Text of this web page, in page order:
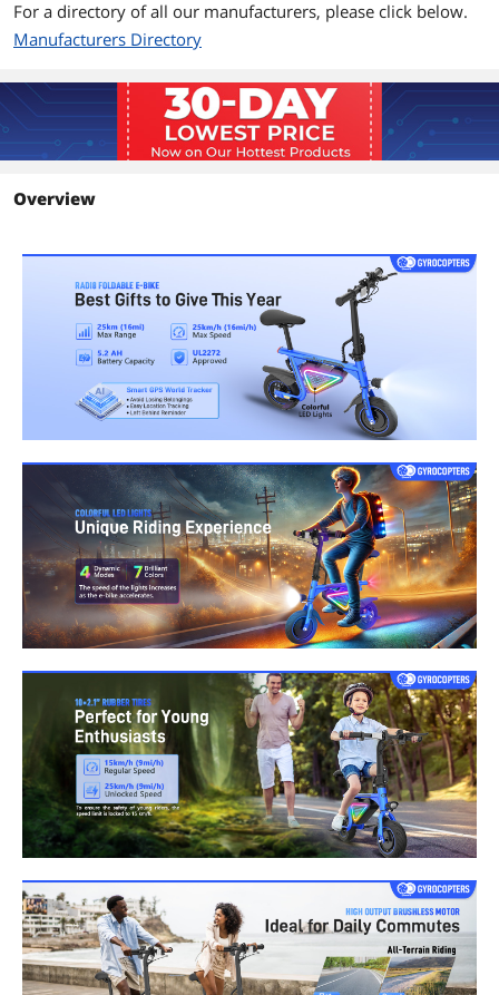
For a directory of all our manufacturers, please click below.
Manufacturers Directory
Overview